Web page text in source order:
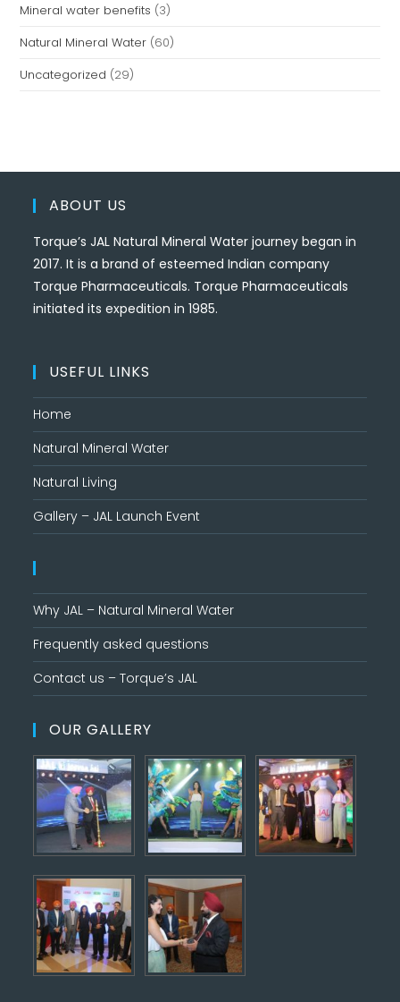
Mineral water benefits (3)
Natural Mineral Water (60)
Uncategorized (29)
ABOUT US
Torque’s JAL Natural Mineral Water journey began in
2017. It is a brand of esteemed Indian company
Torque Pharmaceuticals. Torque Pharmaceuticals
initiated its expedition in 1985.
USEFUL LINKS
Home
Natural Mineral Water
Natural Living
Gallery – JAL Launch Event
Why JAL – Natural Mineral Water
Frequently asked questions
Contact us – Torque’s JAL
OUR GALLERY